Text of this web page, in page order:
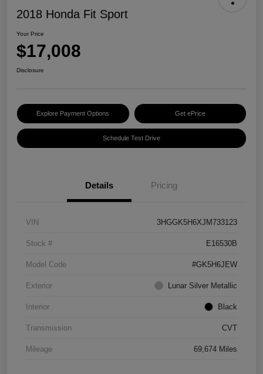
2018 Honda Fit Sport
Your Price
$17,008
Disclosure
Explore Payment Options Get ePrice
Schedule Test Drive
Details Pricing
VIN 3HGGK5H6XJM733123
Stock # E16530B
Model Code #GK5H6JEW
Exterior Lunar Silver Metallic
Interior Black
Transmission CVT
Mileage 69,674 Miles